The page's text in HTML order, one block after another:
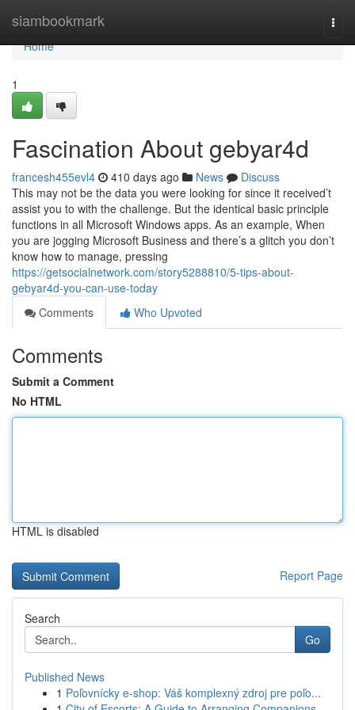
siambookmark
Home
Home
1
Fascination About gebyar4d
francesh455evl4 410 days ago News
Discuss
This may not be the data you were looking for since it received’t
assist you to with the challenge. But the identical basic principle
functions in all Microsoft Windows apps. As an example, When
you are jogging Microsoft Business and there’s a glitch you don’t
know how to manage, pressing
https://getsocialnetwork.com/story5288810/5-tips-about-
gebyar4d-you-can-use-today
Comments
Who Upvoted
Comments
Submit a Comment
No HTML
HTML is disabled
Report Page
Search
Go
Published News
1 Poľovnícky e-shop: Váš komplexný zdroj pre poľo...